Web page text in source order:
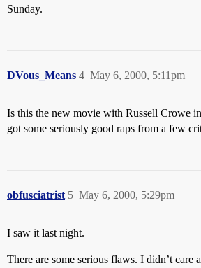
Sunday.
DVous_Means May 6, 2000, 5:11pm
4
Is this the new movie with Russell Crowe
got some seriously good raps from a few
obfusciatrist May 6, 2000, 5:29pm
5
I saw it last night.
There are some serious flaws. I didn’t care